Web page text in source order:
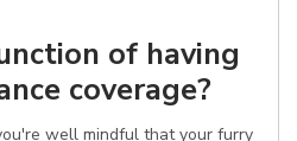
of having
coverage?
well mindful that your furry